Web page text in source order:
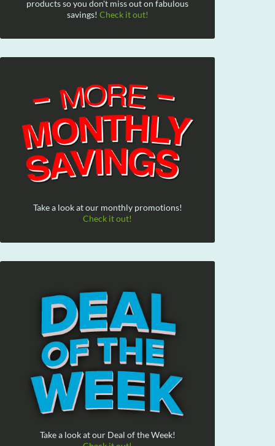
products so you don't miss out on fabulous
savings! Check it out!
Take a look at our monthly promotions!
Check it out!
Take a look at our Deal of the Week!